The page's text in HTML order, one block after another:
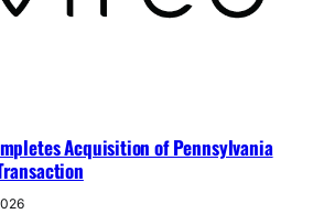
Acquisition of Pennsylvania